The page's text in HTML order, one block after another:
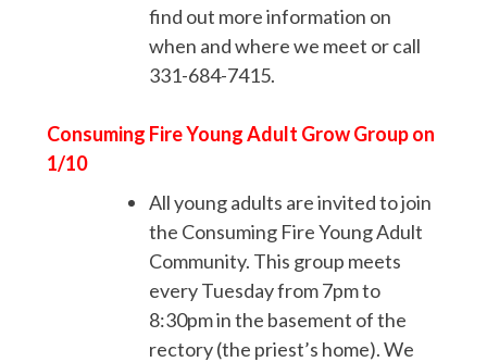
find out more information on
when and where we meet or call
331-684-7415.
Consuming Fire Young Adult Grow Group on
1/10
All young adults are invited to join
the Consuming Fire Young Adult
Community. This group meets
every Tuesday from 7pm to
8:30pm in the basement of the
rectory (the priest’s home). We